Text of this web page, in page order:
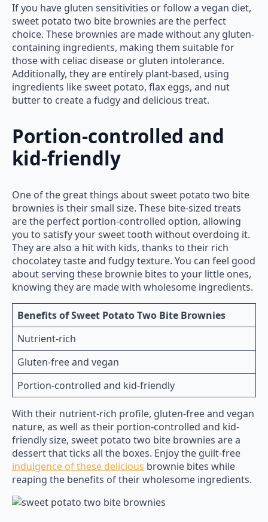
If you have gluten sensitivities or follow a vegan diet,
sweet potato two bite brownies are the perfect
choice. These brownies are made without any gluten-
containing ingredients, making them suitable for
those with celiac disease or gluten intolerance.
Additionally, they are entirely plant-based, using
ingredients like sweet potato, flax eggs, and nut
butter to create a fudgy and delicious treat.
Portion-controlled and
kid-friendly
One of the great things about sweet potato two bite
brownies is their small size. These bite-sized treats
are the perfect portion-controlled option, allowing
you to satisfy your sweet tooth without overdoing it.
They are also a hit with kids, thanks to their rich
chocolatey taste and fudgy texture. You can feel good
about serving these brownie bites to your little ones,
knowing they are made with wholesome ingredients.
Benefits of Sweet Potato Two Bite Brownies
Nutrient-rich
Gluten-free and vegan
Portion-controlled and kid-friendly
With their nutrient-rich profile, gluten-free and vegan
nature, as well as their portion-controlled and kid-
friendly size, sweet potato two bite brownies are a
dessert that ticks all the boxes. Enjoy the guilt-free
indulgence of these delicious brownie bites while
reaping the benefits of their wholesome ingredients.